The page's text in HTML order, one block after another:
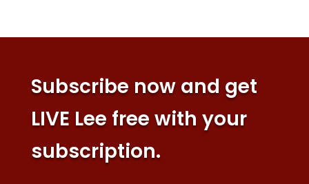
Subscribe now and get
LIVE Lee free with your
subscription.